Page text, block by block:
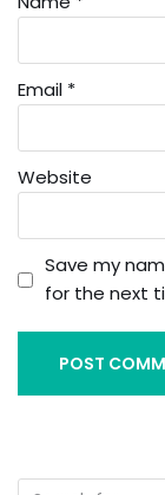
Email *
Website
Save my
for the next